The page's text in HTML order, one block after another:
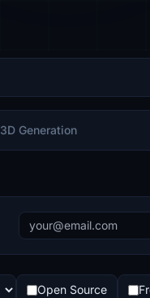
3D Generation
Open Source